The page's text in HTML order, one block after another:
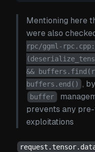
Mentioning here
were also
rpc/ggml-
&&
buffers.end()
,
buffer
prevents any
exploitations